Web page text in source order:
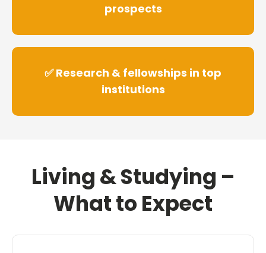
prospects
✅ Research & fellowships in top
institutions
Living & Studying –
What to Expect